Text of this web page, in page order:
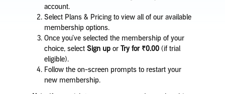
account.
Select Plans & Pricing to view all of our available
membership options.
Once you’ve selected the membership of your
choice, select Sign up or Try for ₹0.00 (if trial
eligible).
Follow the on-screen prompts to restart your
new membership.